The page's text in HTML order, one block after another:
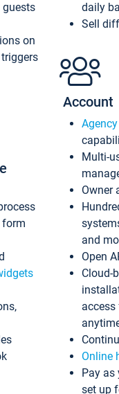
guests
on
form
daily
Sell
Account
Multi-
Owner
and
Open
Cloud-
Online
Pay as
set up